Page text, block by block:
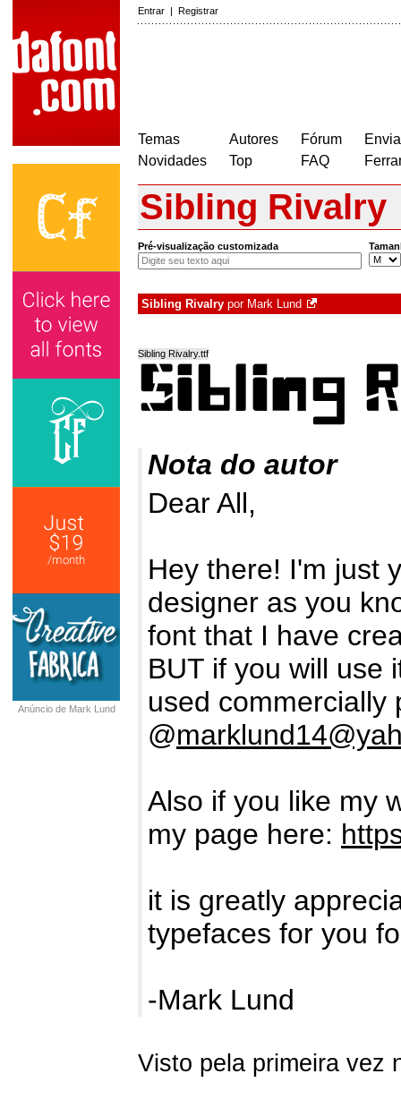
Entrar | Registrar
Temas
Novidades
Autores
Top
Fórum
FAQ
Anúncio de Mark Lund
Sibling Rivalry
Pré-visualização customizada
Sibling Rivalry por Mark Lund
Sibling Rivalry.ttf
Nota do autor
Dear All,
Hey there! I'm just
designer as you
font that I have
BUT if you will use
used commercially
@
Also if you like my
my page here:
it is greatly
typefaces for you
-Mark Lund
Visto pela primeira vez